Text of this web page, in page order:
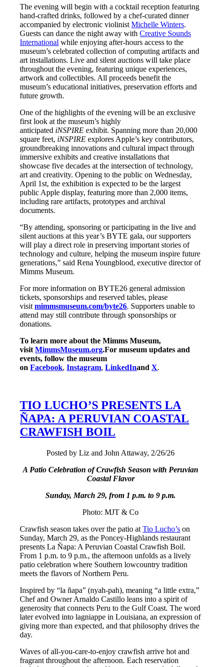
The evening will begin with a cocktail reception featuring
hand-crafted drinks, followed by a chef-curated dinner
accompanied by electronic violinistMichelle Winters.
Guests can dance the night away withCreative Sounds
International while enjoying after-hours access to the
museum’s celebrated collection of computing artifacts and
art installations. Live and silent auctions will take place
throughout the evening, featuring unique experiences,
artwork and collectibles. All proceeds benefit the
museum’s educational initiatives, preservation efforts and
future growth.
One of the highlights of the evening will be an exclusive
first look at the museum’s highly
anticipated iNSPIRE exhibit. Spanning more than 20,000
square feet, iNSPIRE explores Apple’s key contributors,
groundbreaking innovations and cultural impact through
immersive exhibits and creative installations that
showcase five decades at the intersection of technology,
art and creativity. Opening to the public on Wednesday,
April 1st, the exhibition is expected to be the largest
public Apple display, featuring more than 2,000 items,
including rare artifacts, prototypes and archival
documents.
“By attending, sponsoring or participating in the live and
silent auctions at this year’s BYTE gala, our supporters
will play a direct role in preserving important stories of
technology and culture, helping the museum inspire future
generations,” said Rena Youngblood, executive director of
Mimms Museum.
For more information on BYTE26 general admission
tickets, sponsorships and reserved tables, please
visitmimmsmuseum.com/byte26. Supporters unable to
attend may still contribute through sponsorships or
donations.
To learn more about the Mimms Museum,
visitMimmsMuseum.org.For museum updates and
events, follow the museum
onFacebook,Instagram,LinkedInandX.
TIO LUCHO’S PRESENTS LA
ÑAPA: A PERUVIAN COASTAL
CRAWFISH BOIL
Posted by Liz and John Attaway, 2/26/26
A Patio Celebration of Crawfish Season with Peruvian
Coastal Flavor
Sunday, March 29, from 1 p.m. to 9 p.m.
Photo: MJT & Co
Crawfish season takes over the patio atTio Lucho’s on
Sunday, March 29, as the Poncey-Highlands restaurant
presents La Ñapa: A Peruvian Coastal Crawfish Boil.
From 1 p.m. to 9 p.m., the afternoon unfolds as a lively
patio celebration where Southern lowcountry tradition
meets the flavors of Northern Peru.
Inspired by “la ñapa” (nyah-pah), meaning “a little extra,”
Chef and Owner Arnaldo Castillo leans into a spirit of
generosity that connects Peru to the Gulf Coast. The word
later evolved into lagniappe in Louisiana, an expression of
giving more than expected, and that philosophy drives the
day.
Waves of all-you-care-to-enjoy crawfish arrive hot and
fragrant throughout the afternoon. Each reservation